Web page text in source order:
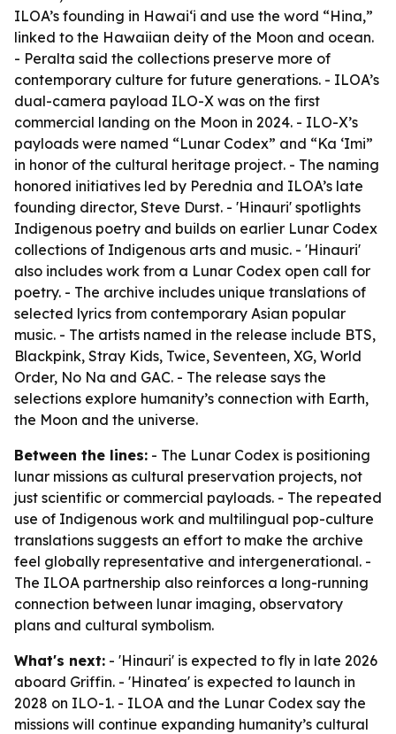
ILOA’s founding in Hawai‘i and use the word “Hina,”
linked to the Hawaiian deity of the Moon and ocean.
- Peralta said the collections preserve more of
contemporary culture for future generations. - ILOA’s
dual-camera payload ILO-X was on the first
commercial landing on the Moon in 2024. - ILO-X’s
payloads were named “Lunar Codex” and “Ka ‘Imi”
in honor of the cultural heritage project. - The naming
honored initiatives led by Perednia and ILOA’s late
founding director, Steve Durst. - 'Hinauri' spotlights
Indigenous poetry and builds on earlier Lunar Codex
collections of Indigenous arts and music. - 'Hinauri'
also includes work from a Lunar Codex open call for
poetry. - The archive includes unique translations of
selected lyrics from contemporary Asian popular
music. - The artists named in the release include BTS,
Blackpink, Stray Kids, Twice, Seventeen, XG, World
Order, No Na and GAC. - The release says the
selections explore humanity’s connection with Earth,
the Moon and the universe.
Between the lines: - The Lunar Codex is positioning
lunar missions as cultural preservation projects, not
just scientific or commercial payloads. - The repeated
use of Indigenous work and multilingual pop-culture
translations suggests an effort to make the archive
feel globally representative and intergenerational. -
The ILOA partnership also reinforces a long-running
connection between lunar imaging, observatory
plans and cultural symbolism.
What's next: - 'Hinauri' is expected to fly in late 2026
aboard Griffin. - 'Hinatea' is expected to launch in
2028 on ILO-1. - ILOA and the Lunar Codex say the
missions will continue expanding humanity’s cultural